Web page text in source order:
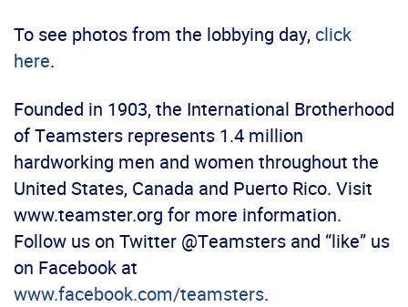
To see photos from the lobbying day, click
here.
Founded in 1903, the International Brotherhood
of Teamsters represents 1.4 million
hardworking men and women throughout the
United States, Canada and Puerto Rico. Visit
www.teamster.org for more information.
Follow us on Twitter @Teamsters and “like” us
on Facebook at
www.facebook.com/teamsters.